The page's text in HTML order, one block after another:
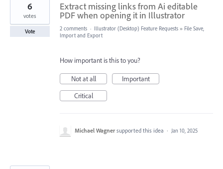
Extract missing links from Ai editable
PDF when opening it in Illustrator
6
votes
Vote 2 comments · Illustrator (Desktop) Feature Requests » File Save,
Import and Export
How important is this to you?
Not at all
Important
Critical
Michael Wagner supported this idea · Jan 10, 2025